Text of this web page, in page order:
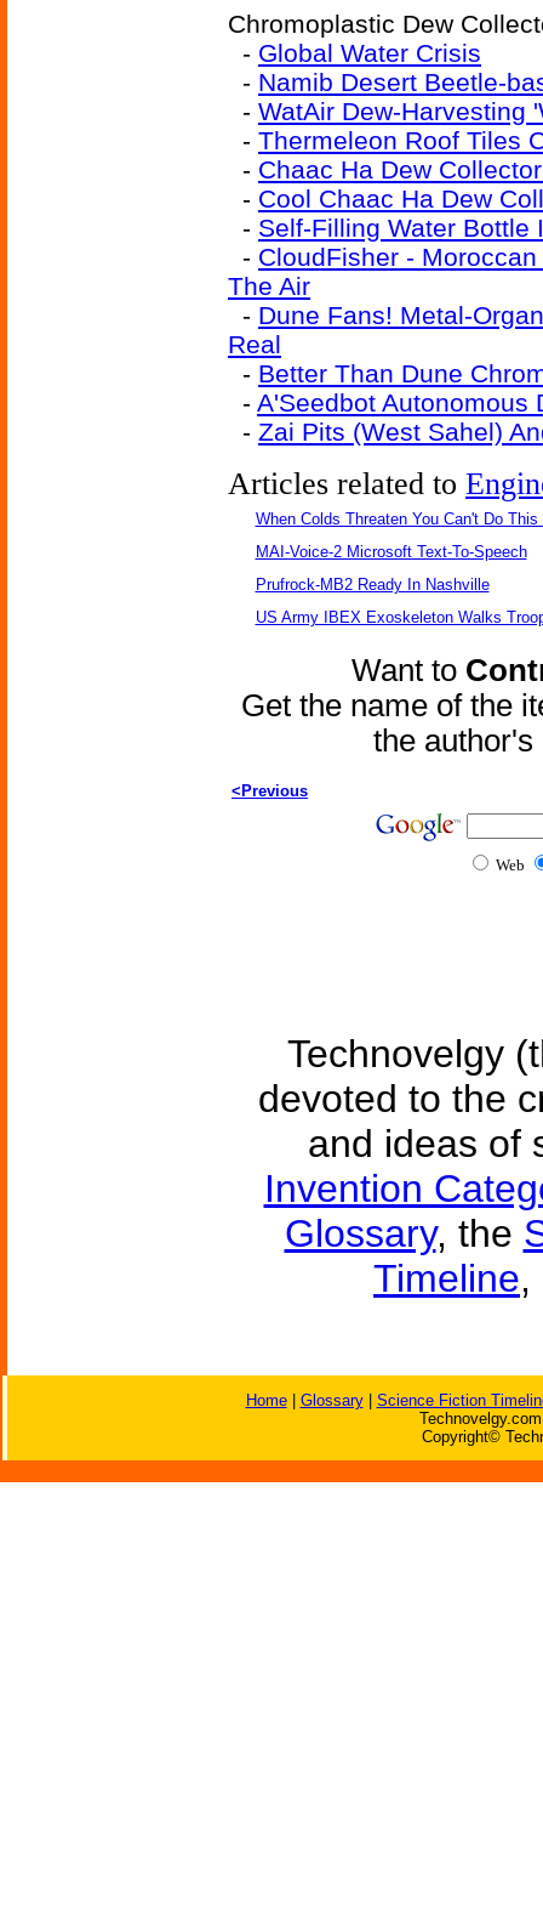
Chromoplastic Dew
- Global Water Crisis
- Namib Desert Beetle-
- WatAir Dew-Harvesting
- Thermeleon Roof Tiles
- Chaac Ha Dew
- Cool Chaac Ha Dew
- Self-Filling Water Bottle
- CloudFisher -
The Air
- Dune Fans! Metal-
Real
- Better Than Dune
- A'Seedbot Autonomous
- Zai Pits (West Sahel)
Articles related to
When Colds Threaten You Can't Do This
MAI-Voice-2 Microsoft Text-To-Speech
Prufrock-MB2 Ready In Nashville
US Army IBEX Exoskeleton Walks
Want to
Get the name of the
the
<Previous
Web
Technovelgy
devoted to the
and ideas of
Invention
Glossary, the
Timeline,
Home| Glossary| Science Fiction
Copyright©